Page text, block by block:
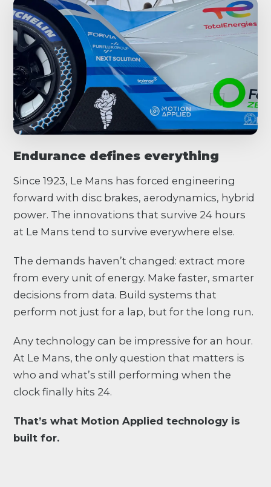
Endurance defines everything
Since 1923, Le Mans has forced engineering
forward with disc brakes, aerodynamics, hybrid
power. The innovations that survive 24 hours
at Le Mans tend to survive everywhere else.
The demands haven’t changed: extract more
from every unit of energy. Make faster, smarter
decisions from data. Build systems that
perform not just for a lap, but for the long run.
Any technology can be impressive for an hour.
At Le Mans, the only question that matters is
who and what’s still performing when the
clock finally hits 24.
That’s what Motion Applied technology is
built for.